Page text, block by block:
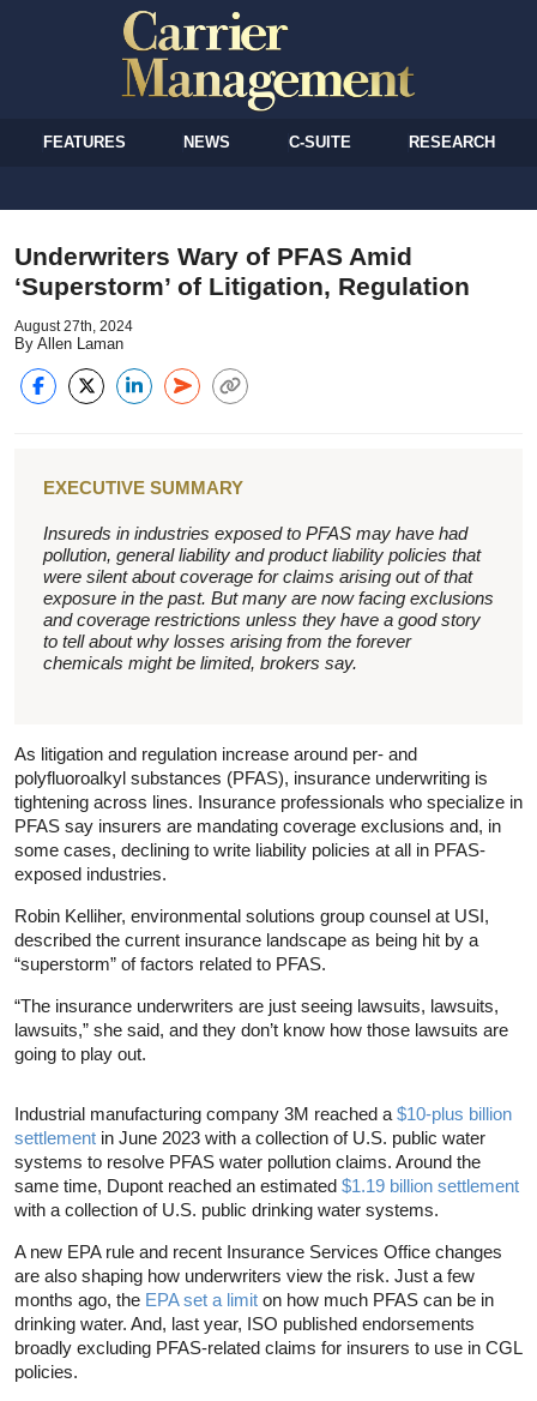
FEATURES NEWS C-SUITE RESEARCH
Underwriters Wary of PFAS Amid
‘Superstorm’ of Litigation, Regulation
August 27th, 2024
By Allen Laman
EXECUTIVE SUMMARY
Insureds in industries exposed to PFAS may have had
pollution, general liability and product liability policies that
were silent about coverage for claims arising out of that
exposure in the past. But many are now facing exclusions
and coverage restrictions unless they have a good story
to tell about why losses arising from the forever
chemicals might be limited, brokers say.
As litigation and regulation increase around per- and
polyfluoroalkyl substances (PFAS), insurance underwriting is
tightening across lines. Insurance professionals who specialize in
PFAS say insurers are mandating coverage exclusions and, in
some cases, declining to write liability policies at all in PFAS-
exposed industries.
Robin Kelliher, environmental solutions group counsel at USI,
described the current insurance landscape as being hit by a
“superstorm” of factors related to PFAS.
“The insurance underwriters are just seeing lawsuits, lawsuits,
lawsuits,” she said, and they don’t know how those lawsuits are
going to play out.
Industrial manufacturing company 3M reached a $10-plus billion
settlement in June 2023 with a collection of U.S. public water
systems to resolve PFAS water pollution claims. Around the
same time, Dupont reached an estimated $1.19 billion settlement
with a collection of U.S. public drinking water systems.
A new EPA rule and recent Insurance Services Office changes
are also shaping how underwriters view the risk. Just a few
months ago, the EPA set a limit on how much PFAS can be in
drinking water. And, last year, ISO published endorsements
broadly excluding PFAS-related claims for insurers to use in CGL
policies.